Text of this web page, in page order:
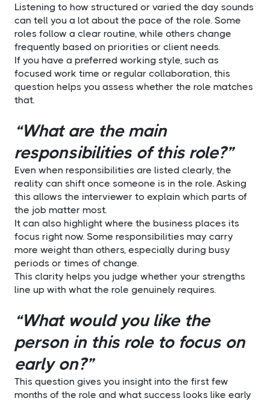
Listening to how structured or varied the day sounds
can tell you a lot about the pace of the role. Some
roles follow a clear routine, while others change
frequently based on priorities or client needs.
If you have a preferred working style, such as
focused work time or regular collaboration, this
question helps you assess whether the role matches
that.
“What are the main
responsibilities of this role?”
Even when responsibilities are listed clearly, the
reality can shift once someone is in the role. Asking
this allows the interviewer to explain which parts of
the job matter most.
It can also highlight where the business places its
focus right now. Some responsibilities may carry
more weight than others, especially during busy
periods or times of change.
This clarity helps you judge whether your strengths
line up with what the role genuinely requires.
“What would you like the
person in this role to focus on
early on?”
This question gives you insight into the first few
months of the role and what success looks like early